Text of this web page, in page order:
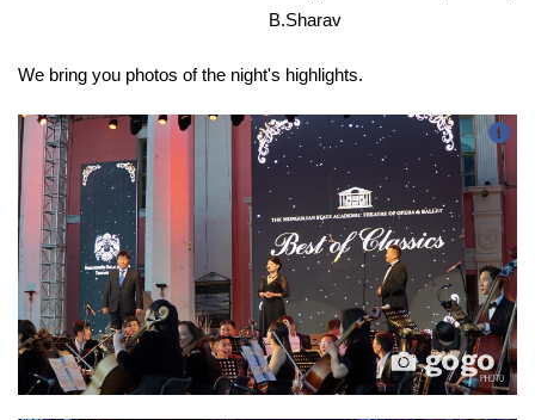
B.Sharav
​We bring you photos of the night's highlights.